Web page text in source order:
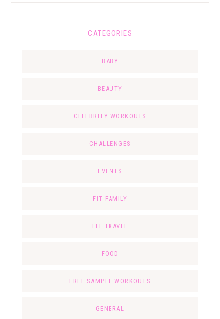
CATEGORIES
BABY
BEAUTY
CELEBRITY WORKOUTS
CHALLENGES
EVENTS
FIT FAMILY
FIT TRAVEL
FOOD
FREE SAMPLE WORKOUTS
GENERAL